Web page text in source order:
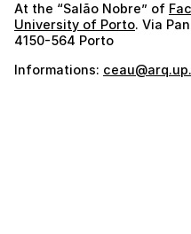
At the “Salão Nobre” of
University of Porto. Via
4150-564 Porto
Informations: